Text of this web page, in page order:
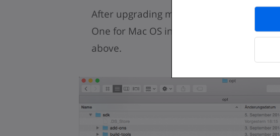
After upgrading my HAXM installation
One for Mac OS installations below 10.9
above.